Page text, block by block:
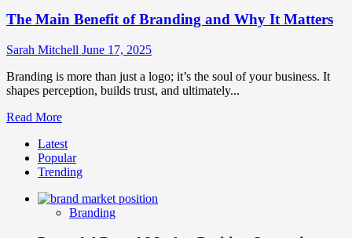
A
by-
Guide
to
an
Conscious
Brand
Identity
The Main Benefit of Branding and Why It Matters
Sarah Mitchell June 17, 2025
Branding is more than just a logo; it’s the soul of your business. It
shapes perception, builds trust, and ultimately...
Read MoreRead
about
The
Main
of
Branding
Latest
Popular
Trending
Branding